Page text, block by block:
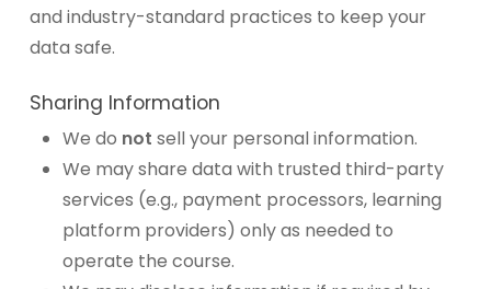
and industry-standard practices to keep your
data safe.
Sharing Information
We do not sell your personal information.
We may share data with trusted third-party
services (e.g., payment processors, learning
platform providers) only as needed to
operate the course.